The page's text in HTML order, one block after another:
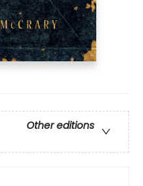
Other editions